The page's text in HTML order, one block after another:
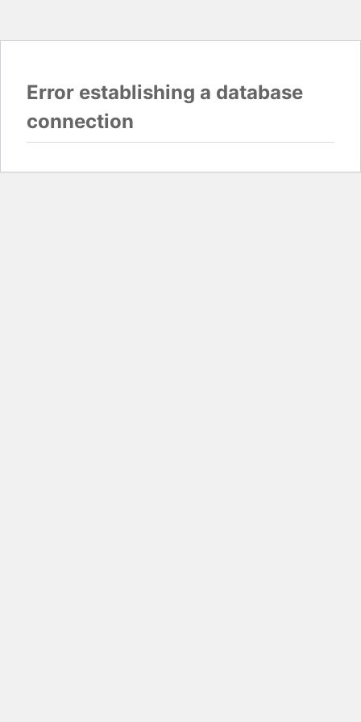
Error establishing a database
connection